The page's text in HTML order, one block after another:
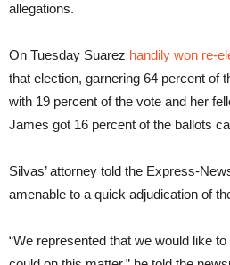
allegations.
On Tuesday Suarez handily won re-
that election, garnering 64 percent of
with 19 percent of the vote and her
James got 16 percent of the ballots
Silvas’ attorney told the Express-
amenable to a quick adjudication of
“We represented that we would like